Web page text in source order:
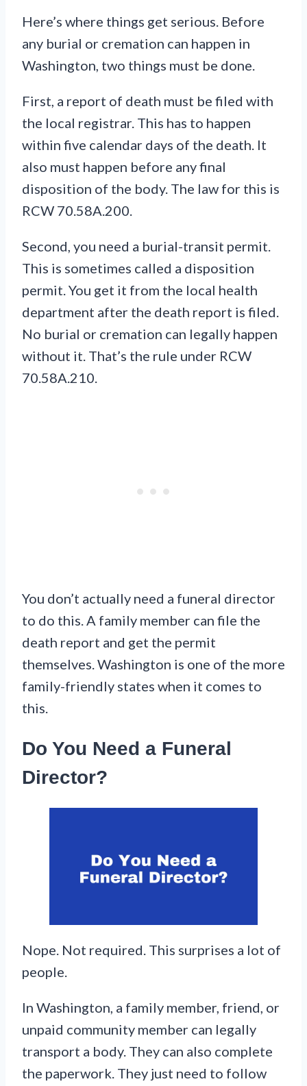
Here’s where things get serious. Before
any burial or cremation can happen in
Washington, two things must be done.
First, a report of death must be filed with
the local registrar. This has to happen
within five calendar days of the death. It
also must happen before any final
disposition of the body. The law for this is
RCW 70.58A.200.
Second, you need a burial-transit permit.
This is sometimes called a disposition
permit. You get it from the local health
department after the death report is filed.
No burial or cremation can legally happen
without it. That’s the rule under RCW
70.58A.210.
You don’t actually need a funeral director
to do this. A family member can file the
death report and get the permit
themselves. Washington is one of the more
family-friendly states when it comes to
this.
Do You Need a Funeral
Director?
Nope. Not required. This surprises a lot of
people.
In Washington, a family member, friend, or
unpaid community member can legally
transport a body. They can also complete
the paperwork. They just need to follow